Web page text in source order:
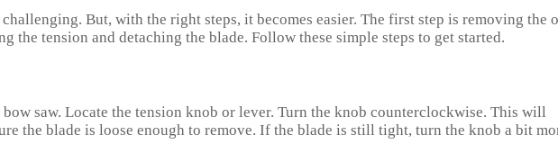
But, with the right steps, it becomes easier. The first step is removing the
the tension and detaching the blade. Follow these simple steps to get started.
saw. Locate the tension knob or lever. Turn the knob counterclockwise. This will
the blade is loose enough to remove. If the blade is still tight, turn the knob a bit